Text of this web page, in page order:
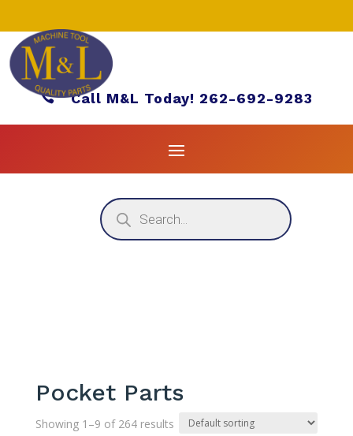
Call M&L Today! 262-692-9283
Products
search
Pocket Parts
Showing 1–9 of 264 results